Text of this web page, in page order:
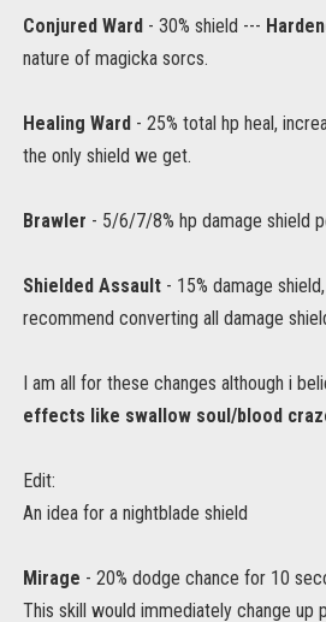
Conjured Ward - 30% shield ---
nature of magicka sorcs.
Healing Ward - 25% total hp heal,
the only shield we get.
Brawler - 5/6/7/8% hp damage shield
Shielded Assault - 15% damage
recommend converting all damage
I am all for these changes although i
effects like swallow soul/blood
Edit:
An idea for a nightblade shield
Mirage - 20% dodge chance for 10
This skill would immediately change up